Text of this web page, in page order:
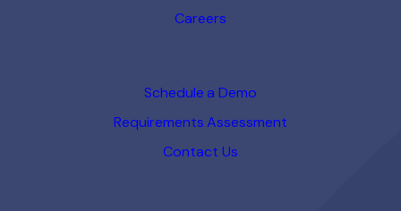
Careers
Schedule a Demo
Requirements Assessment
Contact Us